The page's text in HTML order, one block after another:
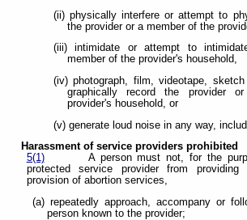
(ii) physically interfere or attempt to
the provider or a member of the
(iii) intimidate or attempt to
member of the provider's household,
(iv) photograph, film, videotape,
graphically record the provider
provider's household, or
(v) generate loud noise in any way,
Harassment of service providers prohibited
5(1)
A person must not, for the
protected service provider from
provision of abortion services,
(a) repeatedly approach, accompany or
person known to the provider;